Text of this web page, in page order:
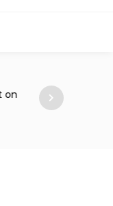
on
Mireya Thinks
or a Skateboard